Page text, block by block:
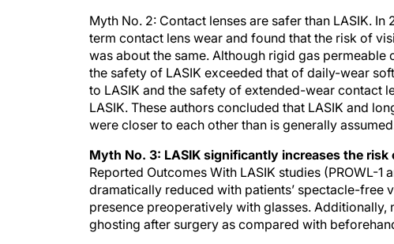
Myth No. 2: Contact lenses are safer than LASIK. In
term contact lens wear and found that the risk of
was about the same. Although rigid gas permeable
the safety of LASIK exceeded that of daily-wear
to LASIK and the safety of extended-wear contact
LASIK. These authors concluded that LASIK and
were closer to each other than is generally
Myth No. 3: LASIK significantly increases the risk
Reported Outcomes With LASIK studies (PROWL-1
dramatically reduced with patients’ spectacle-free
presence preoperatively with glasses.
ghosting after surgery as compared with